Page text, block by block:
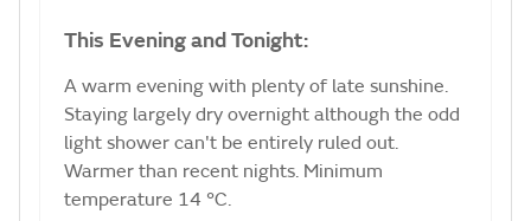
This Evening and Tonight:
A warm evening with plenty of late sunshine.
Staying largely dry overnight although the odd
light shower can't be entirely ruled out.
Warmer than recent nights. Minimum
temperature 14 °C.